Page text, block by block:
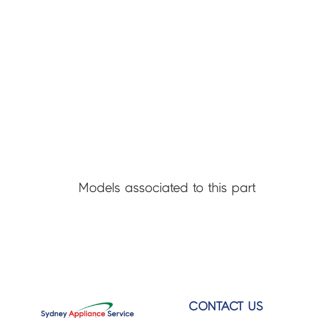
Models associated to this part
CONTACT US